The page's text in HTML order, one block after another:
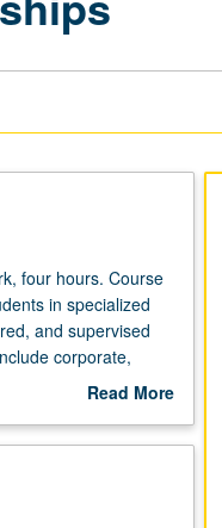
four hours. Course
in specialized
and supervised
corporate,
internships as
Read More
Description